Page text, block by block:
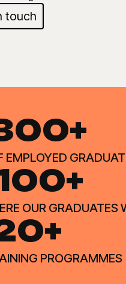
touch
OUR GRADUATES
PROGRAMMES